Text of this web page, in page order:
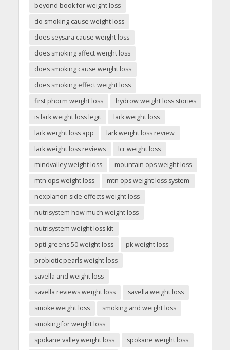
beyond book for weight loss
do smoking cause weight loss
does seysara cause weight loss
does smoking affect weight loss
does smoking cause weight loss
does smoking effect weight loss
first phorm weight loss
hydrow weight loss stories
is lark weight loss legit
lark weight loss
lark weight loss app
lark weight loss review
lark weight loss reviews
lcr weight loss
mindvalley weight loss
mountain ops weight loss
mtn ops weight loss
mtn ops weight loss system
nexplanon side effects weight loss
nutrisystem how much weight loss
nutrisystem weight loss kit
opti greens 50 weight loss
pk weight loss
probiotic pearls weight loss
savella and weight loss
savella reviews weight loss
savella weight loss
smoke weight loss
smoking and weight loss
smoking for weight loss
spokane valley weight loss
spokane weight loss